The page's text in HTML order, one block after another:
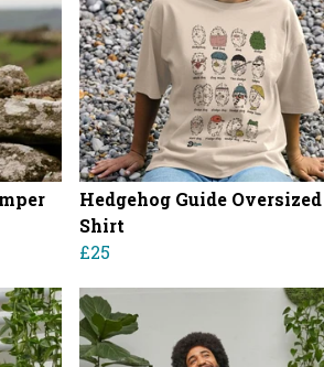
Hedgehog Guide Oversized
Shirt
£25